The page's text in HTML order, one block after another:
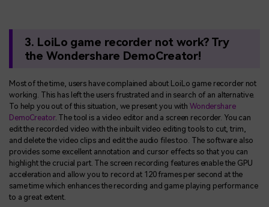
3. LoiLo game recorder not work? Try
the Wondershare DemoCreator!
Most of the time, users have complained about LoiLo game recorder not
working. This has left the users frustrated and in search of an alternative.
To help you out of this situation, we present you with Wondershare
DemoCreator. The tool is a video editor and a screen recorder. You can
edit the recorded video with the inbuilt video editing tools to cut, trim,
and delete the video clips and edit the audio files too. The software also
provides some excellent annotation and cursor effects so that you can
highlight the crucial part. The screen recording features enable the GPU
acceleration and allow you to record at 120 frames per second at the
same time which enhances the recording and game playing performance
to a great extent.